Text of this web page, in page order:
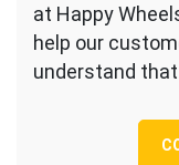
at Happy
help our
understand